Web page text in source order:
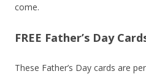
come.
FREE Father’s Day
These Father’s Day cards are